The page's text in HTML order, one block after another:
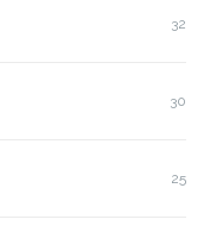
32
30
25